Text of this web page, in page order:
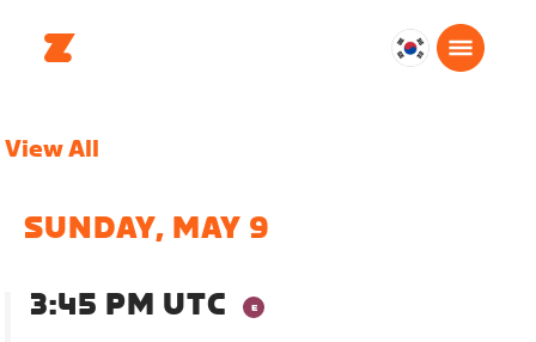
대
View All
SUNDAY, MAY 9
3:45 PM UTC